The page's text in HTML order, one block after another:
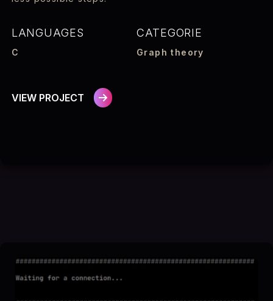
LANGUAGES
C
CATEGORIE
Graph theory
VIEW PROJECT